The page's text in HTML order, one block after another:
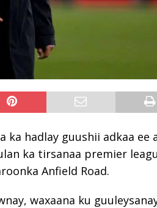
ka hadlay guushii adkaa ee
ka tirsanaa premier
Anfield Road.
waxaana ku